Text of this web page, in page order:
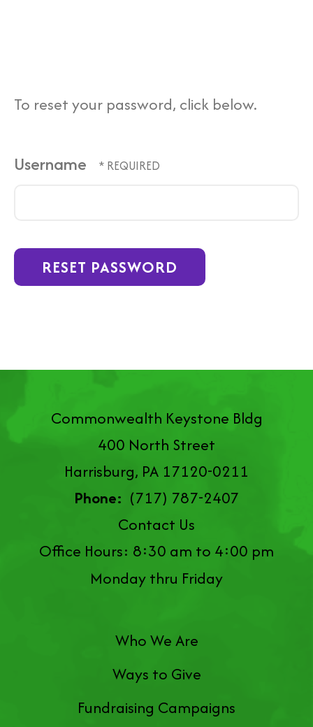
To reset your password, click below.
Username
Commonwealth Keystone Bldg
400 North Street
Harrisburg, PA 17120-0211
Phone: (717) 787-2407
Contact Us
Office Hours: 8:30 am to 4:00 pm
Monday thru Friday
Who We Are
Ways to Give
Fundraising Campaigns